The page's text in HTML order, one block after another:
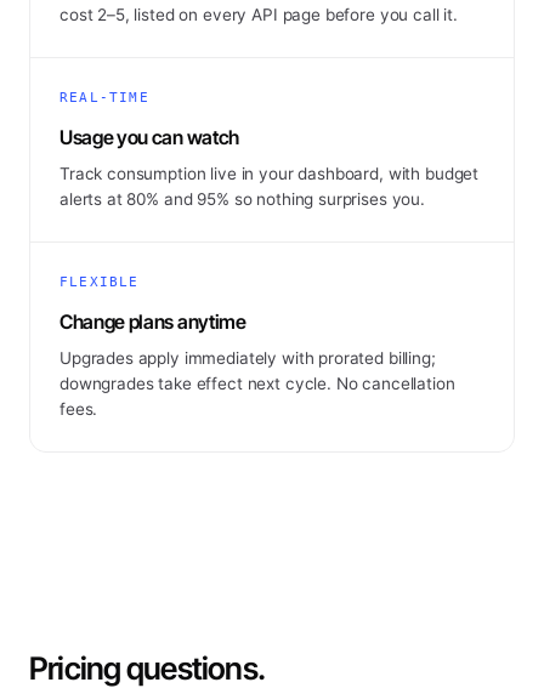
cost 2–5, listed on every API page before you call it.
REAL-TIME
Usage you can watch
Track consumption live in your dashboard, with budget
alerts at 80% and 95% so nothing surprises you.
FLEXIBLE
Change plans anytime
Upgrades apply immediately with prorated billing;
downgrades take effect next cycle. No cancellation
fees.
Pricing questions.